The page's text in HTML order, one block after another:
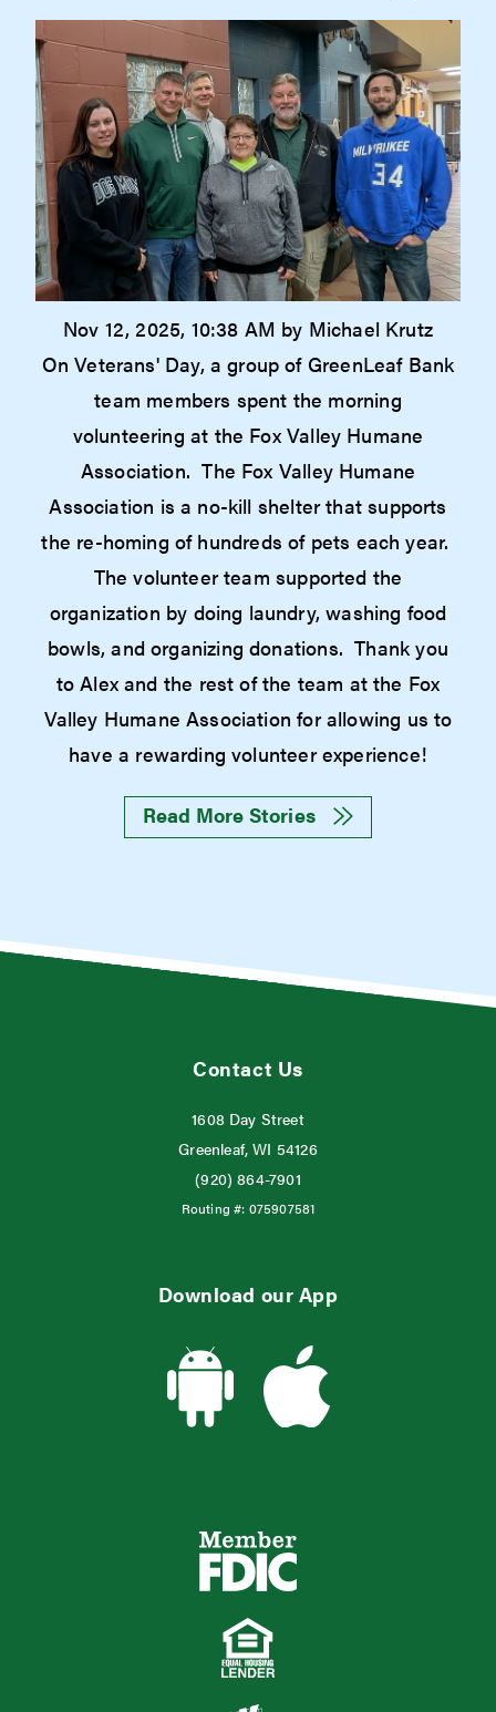
Nov 12, 2025, 10:38 AM by Michael Krutz
On Veterans' Day, a group of GreenLeaf Bank
team members spent the morning
volunteering at the Fox Valley Humane
Association. The Fox Valley Humane
Association is a no-kill shelter that supports
the re-homing of hundreds of pets each year.
The volunteer team supported the
organization by doing laundry, washing food
bowls, and organizing donations. Thank you
to Alex and the rest of the team at the Fox
Valley Humane Association for allowing us to
have a rewarding volunteer experience!
Read More Stories
Contact Us
1608 Day Street
Greenleaf, WI 54126
(920) 864-7901
Routing #: 075907581
Download our App